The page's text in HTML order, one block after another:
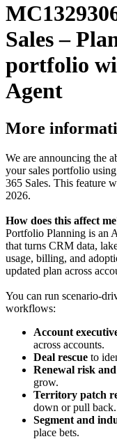
Sales –
portfolio
Agent
More
We are announcing the
your sales portfolio
365 Sales. This feature
2026.
How does this affect
Portfolio Planning is an
that turns CRM data,
usage, billing, and
updated plan across
You can run scenario-
workflows:
Account
across accounts.
Deal rescue to
Renewal risk
grow.
Territory patch
down or pull back.
Segment and
place bets.